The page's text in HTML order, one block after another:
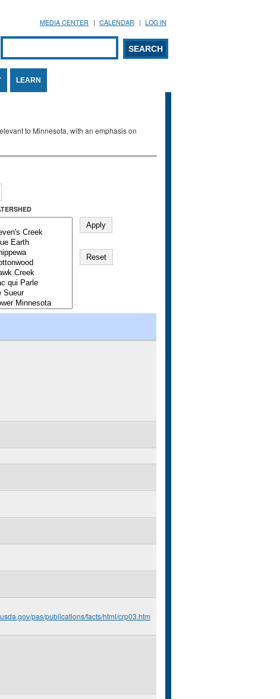
MEDIA CENTER CALENDAR LOG IN
Search form
SEARCH
LEARN
to Minnesota, with an emphasis on
pas/publications/facts/html/crp03.htm